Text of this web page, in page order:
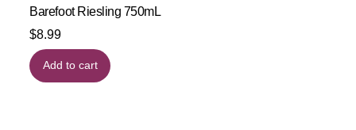
Barefoot Riesling 750mL
$8.99
Add to cart